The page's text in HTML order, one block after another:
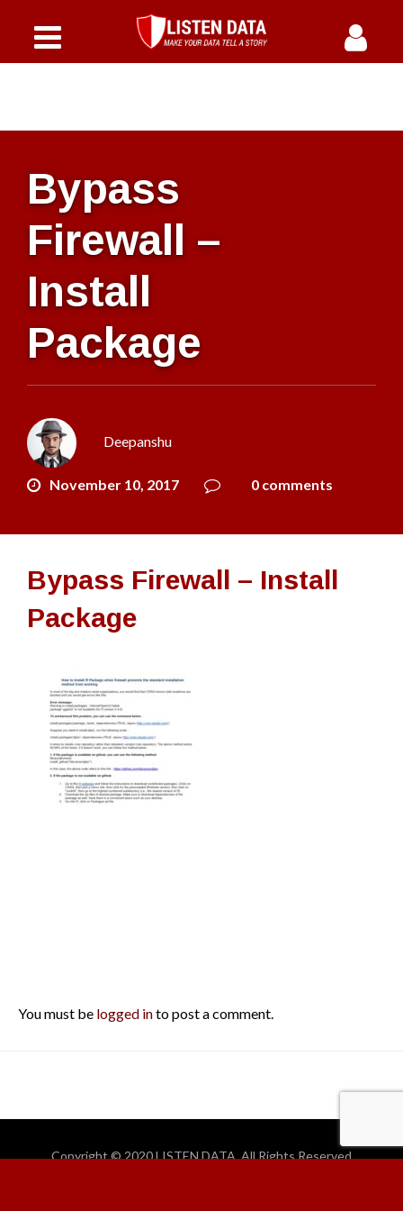
Home
Why Us
Offers
Instructor
FAQs
Blog
Bypass
Firewall –
Install
Package
Deepanshu
November 10, 2017 0 comments
Bypass Firewall – Install
Package
You must be logged into post a comment.
Copyright © 2020 LISTEN DATA. All Rights Reserved